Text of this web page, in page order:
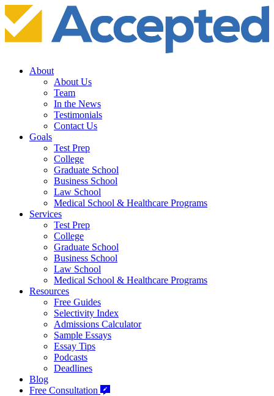
About
About Us
Team
In the News
Testimonials
Contact Us
Goals
Test Prep
College
Graduate School
Business School
Law School
Medical School & Healthcare Programs
Services
Test Prep
College
Graduate School
Business School
Law School
Medical School & Healthcare Programs
Resources
Free Guides
Selectivity Index
Admissions Calculator
Sample Essays
Essay Tips
Podcasts
Deadlines
Blog
Free Consultation